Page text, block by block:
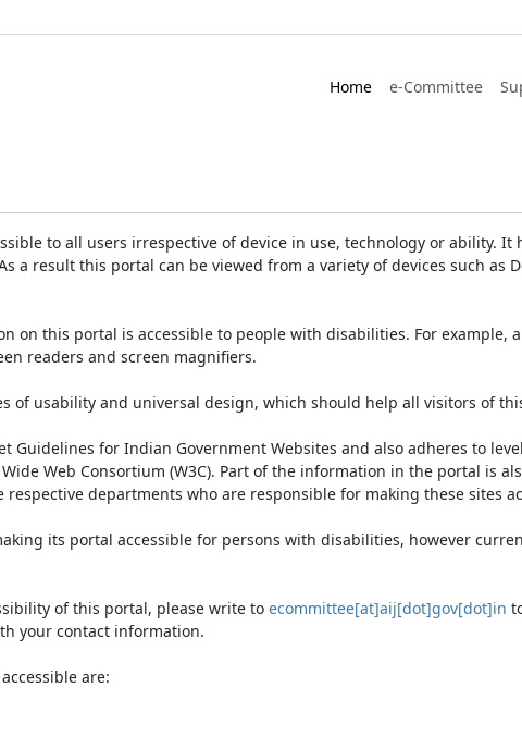
Home e-Committee
to all users irrespective of device in use, technology or ability.
a result this portal can be viewed from a variety of devices such as
on this portal is accessible to people with disabilities. For example,
readers and screen magnifiers.
of usability and universal design, which should help all visitors of
Guidelines for Indian Government Websites and also adheres to
Web Consortium (W3C). Part of the information in the portal is
departments who are responsible for making these sites
its portal accessible for persons with disabilities, however
of this portal, please write to ecommittee[at]aij[dot]gov[dot]in
your contact information.
are: